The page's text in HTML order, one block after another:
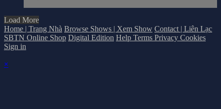
Load More
Home | Trang Nhà Browse Shows | Xem Show Contact | Liên Lạc
SBTN Online Shop Digital Edition Help Terms Privacy Cookies
Sign in
×